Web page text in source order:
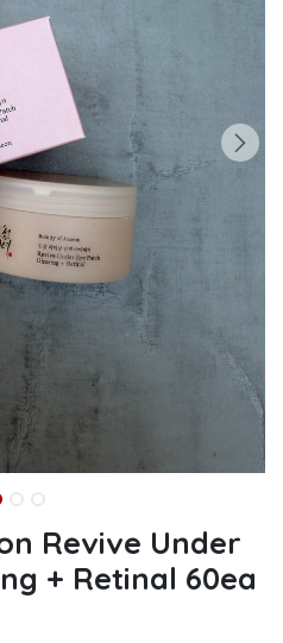
Revive Under
+ Retinal 60ea